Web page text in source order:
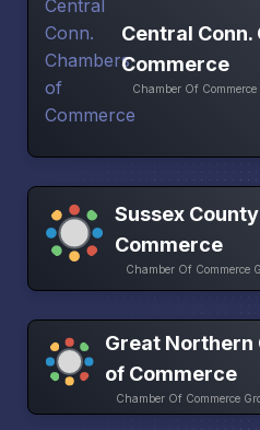
Central
Commerce
Chamber Of
Sussex
Commerce
Chamber Of Commerce
Great Northern
of Commerce
Chamber Of Commerce